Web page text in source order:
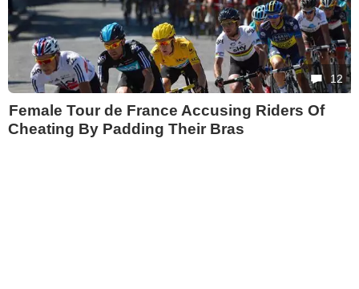
12
Female Tour de France Accusing Riders Of
Cheating By Padding Their Bras